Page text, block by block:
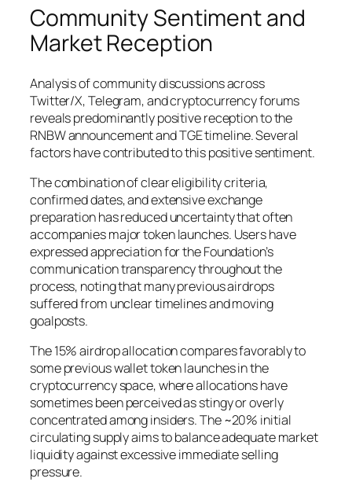
Community Sentiment and
Market Reception
Analysis of community discussions across
Twitter/X, Telegram, and cryptocurrency forums
reveals predominantly positive reception to the
RNBW announcement and TGE timeline. Several
factors have contributed to this positive sentiment.
The combination of clear eligibility criteria,
confirmed dates, and extensive exchange
preparation has reduced uncertainty that often
accompanies major token launches. Users have
expressed appreciation for the Foundation’s
communication transparency throughout the
process, noting that many previous airdrops
suffered from unclear timelines and moving
goalposts.
The 15% airdrop allocation compares favorably to
some previous wallet token launches in the
cryptocurrency space, where allocations have
sometimes been perceived as stingy or overly
concentrated among insiders. The ~20% initial
circulating supply aims to balance adequate market
liquidity against excessive immediate selling
pressure.